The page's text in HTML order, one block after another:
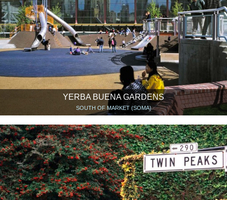
YERBA BUENA GARDENS
SOUTH OF MARKET (SOMA)